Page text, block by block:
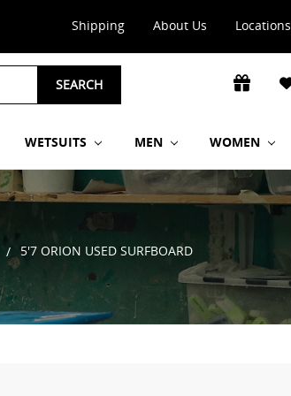
Shipping About Us Locations
SEARCH
WETSUITS MEN WOMEN
5'7 ORION USED SURFBOARD